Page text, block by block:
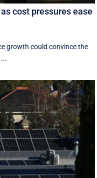
cost pressures ease
growth could convince the